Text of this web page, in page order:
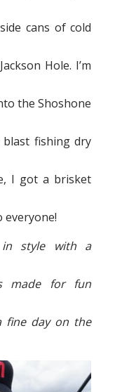
cans of cold
Hole. I’m
the Shoshone
fishing dry
I got a brisket
everyone!
in style with a
made for fun
fine day on the